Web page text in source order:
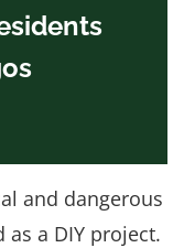
and dangerous
a DIY project.